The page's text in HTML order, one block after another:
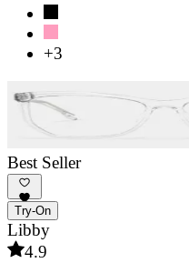
+3
Best Seller
Try-On
Libby
4.9